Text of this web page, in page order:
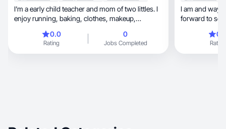
I’m a early child teacher and mom of two littles. I
enjoy running, baking, clothes, makeup,
being outdoors with my kids and dog.
0.0
Rating
0
Jobs Completed
I am and way
forward to
Rating